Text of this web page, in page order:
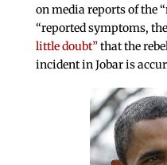
on media reports of the
“reported symptoms, the
little doubt”that the
incident in Jobar is